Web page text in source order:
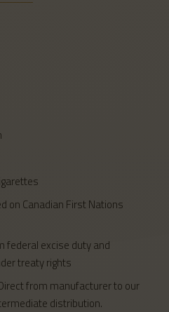
on Canadian First Nations
federal excise duty and
treaty rights
from manufacturer to our
distribution.